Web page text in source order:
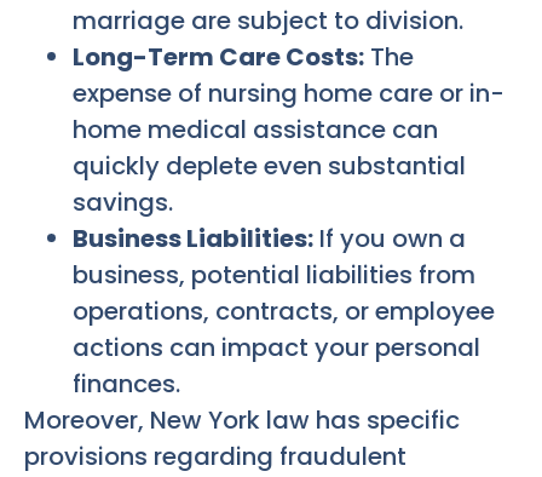
marriage are subject to division.
Long-Term Care Costs: The
expense of nursing home care or in-
home medical assistance can
quickly deplete even substantial
savings.
Business Liabilities: If you own a
business, potential liabilities from
operations, contracts, or employee
actions can impact your personal
finances.
Moreover, New York law has specific
provisions regarding fraudulent